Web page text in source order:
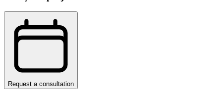
Request a consultation